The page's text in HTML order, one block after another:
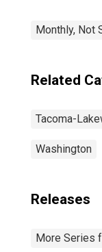
Monthly, Not
Related
Tacoma-
Washington
Releases
More Series